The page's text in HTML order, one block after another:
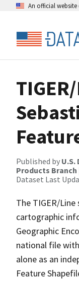
An official
Published by
Products Branch
Dataset Last
The TIGER/
cartographic
Geographic
national file
alone as an
Feature